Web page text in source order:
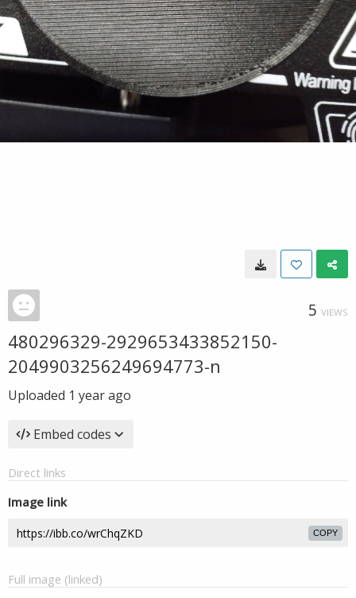
5 VIEWS
480296329-2929653433852150-
2049903256249694773-n
Uploaded 1 year ago
Embed codes
Direct links
Image link
COPY
Full image (linked)